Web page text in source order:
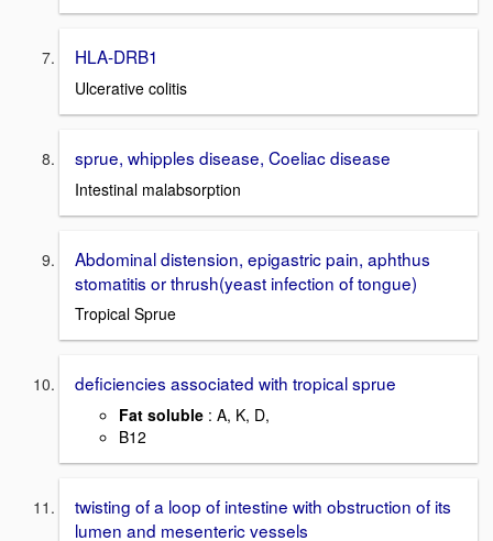
HLA-DRB1
Ulcerative colitis
sprue, whipples disease, Coeliac disease
Intestinal malabsorption
Abdominal distension, epigastric pain, aphthus
stomatitis or thrush(yeast infection of tongue)
Tropical Sprue
deficiencies associated with tropical sprue
Fat soluble : A, K, D,
B12
twisting of a loop of intestine with obstruction of its
lumen and mesenteric vessels